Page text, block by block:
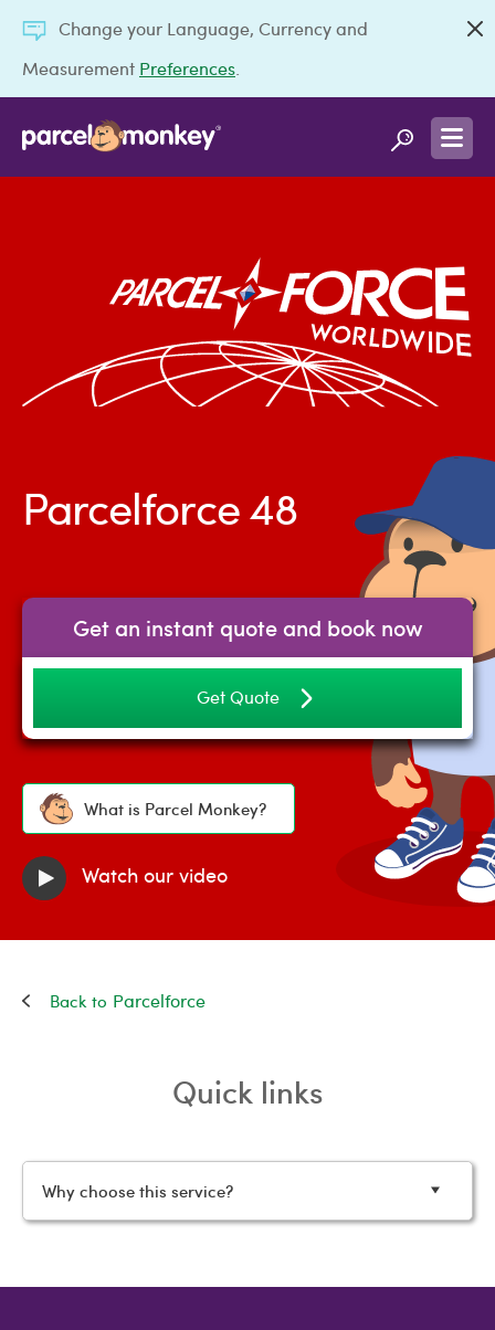
Change your Language, Currency and
Measurement Preferences
Parcelforce 48
Get an instant quote and book now
Get Quote
What is Parcel Monkey?
Watch our video
Parcelforce
Quick links
Why choose this service?